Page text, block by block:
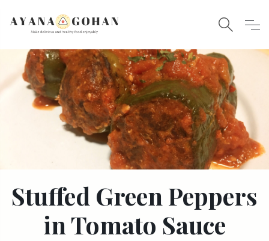
Stuffed Green Peppers
in Tomato Sauce